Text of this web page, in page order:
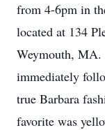
from 4-6pm in
located at 134
Weymouth,
immediately
true Barbara
favorite was